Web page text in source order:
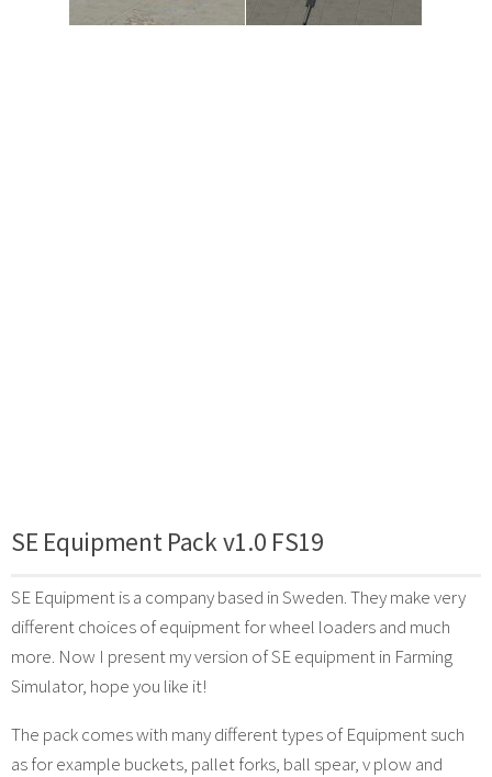
SE Equipment Pack v1.0 FS19
SE Equipment is a company based in Sweden. They make very
different choices of equipment for wheel loaders and much
more. Now I present my version of SE equipment in Farming
Simulator, hope you like it!
The pack comes with many different types of Equipment such
as for example buckets, pallet forks, ball spear, v plow and